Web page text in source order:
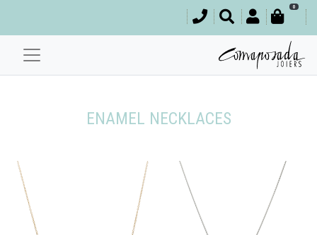
0
ENAMEL NECKLACES